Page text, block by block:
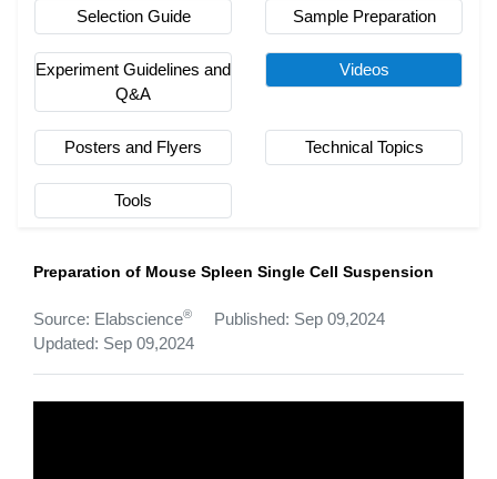
Selection Guide Sample Preparation
Experiment Guidelines and
Q&A
Videos
Posters and Flyers Technical Topics
Tools
Preparation of Mouse Spleen Single Cell Suspension
Source: Elabscience®
Published: Sep 09,2024
Updated: Sep 09,2024